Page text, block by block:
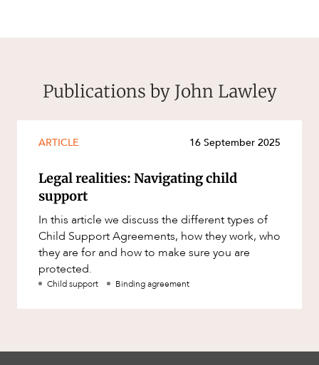
Publications by John Lawley
ARTICLE 16 September 2025
Legal realities: Navigating child
support
In this article we discuss the different types of
Child Support Agreements, how they work, who
they are for and how to make sure you are
protected.
Child support Binding agreement